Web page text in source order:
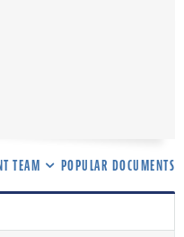
TEAM POPULAR DOCUMENTS